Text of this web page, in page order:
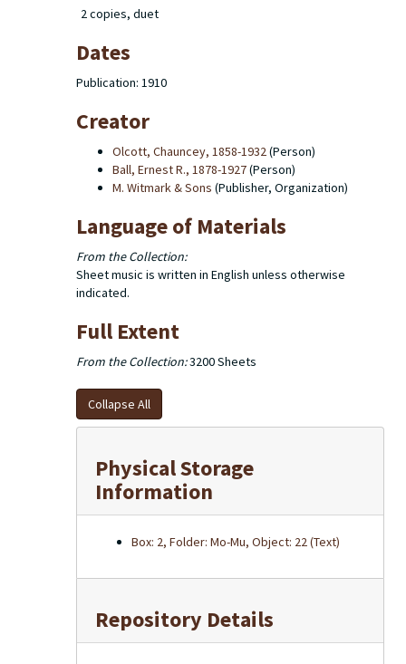
2 copies, duet
Dates
Publication: 1910
Creator
Olcott, Chauncey, 1858-1932(Person)
Ball, Ernest R., 1878-1927(Person)
M. Witmark & Sons (Publisher, Organization)
Language of Materials
From the Collection:
Sheet music is written in English unless otherwise
indicated.
Full Extent
From the Collection:3200 Sheets
Collapse All
Physical Storage
Information
Box: 2, Folder: Mo-Mu, Object: 22 (Text)
Repository Details